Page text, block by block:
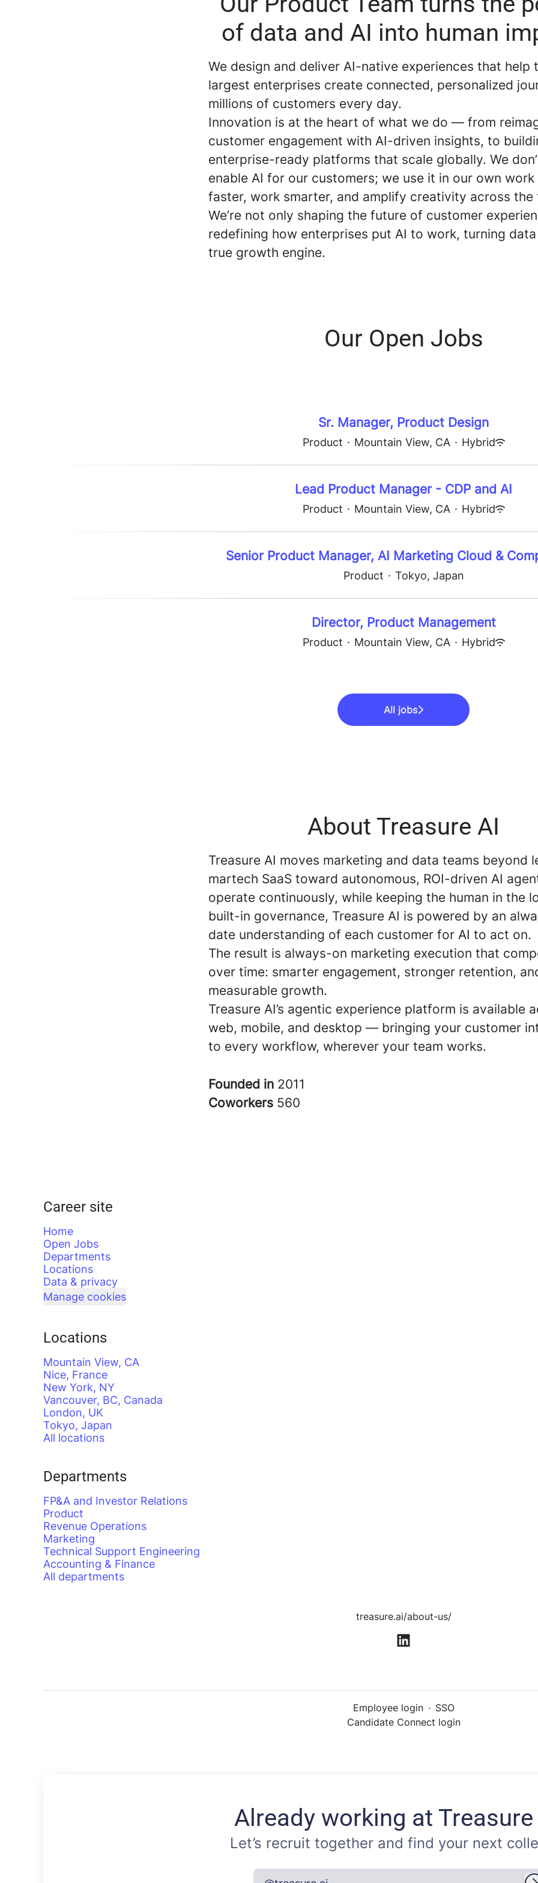
of data and AI into human
We design and deliver AI-native experiences that help
largest enterprises create connected, personalized
millions of customers every day.
Innovation is at the heart of what we do — from
customer engagement with AI-driven insights, to
enterprise-ready platforms that scale globally. We
enable AI for our customers; we use it in our own
faster, work smarter, and amplify creativity across the
We’re not only shaping the future of customer
redefining how enterprises put AI to work, turning
true growth engine.
Our Open Jobs
Sr. Manager, Product Design
Product · Mountain View, CA · Hybrid
Lead Product Manager - CDP and AI
Product · Mountain View, CA · Hybrid
Senior Product Manager, AI Marketing Cloud &
Product · Tokyo, Japan
Director, Product Management
Product · Mountain View, CA · Hybrid
All jobs
About Treasure AI
Treasure AI moves marketing and data teams beyond
martech SaaS toward autonomous, ROI-driven AI
operate continuously, while keeping the human in the
built-in governance, Treasure AI is powered by an
date understanding of each customer for AI to act on.
The result is always-on marketing execution that
over time: smarter engagement, stronger retention,
measurable growth.
Treasure AI’s agentic experience platform is available
web, mobile, and desktop — bringing your customer
to every workflow, wherever your team works.
Founded in 2011
Coworkers 560
Career site
Home
Open Jobs
Departments
Locations
Data & privacy
Manage cookies
Locations
Mountain View, CA
Nice, France
New York, NY
Vancouver, BC, Canada
London, UK
Tokyo, Japan
All locations
Departments
FP&A and Investor Relations
Product
Revenue Operations
Marketing
Technical Support Engineering
Accounting & Finance
All departments
treasure.ai/about-us/
Employee login · SSO
Candidate Connect login
Already working at Treasure
Let’s recruit together and find your next